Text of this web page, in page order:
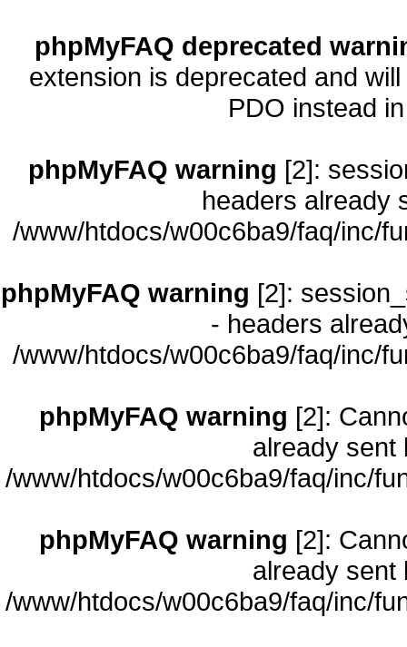
phpMyFAQ deprecated
extension is deprecated and
PDO instead
phpMyFAQ warning [2]:
headers already
/www/htdocs/w00c6ba9/faq/inc/
phpMyFAQ warning [2]:
- headers
/www/htdocs/w00c6ba9/faq/inc/
phpMyFAQ warning [2]:
already sent
/www/htdocs/w00c6ba9/faq/inc/
phpMyFAQ warning [2]:
already sent
/www/htdocs/w00c6ba9/faq/inc/